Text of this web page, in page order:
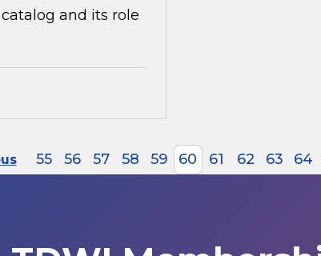
and its role
55 56 57 58 59 60 61 62 63 64